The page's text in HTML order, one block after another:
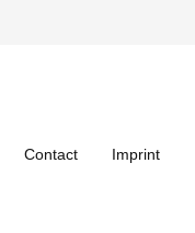
Contact Imprint